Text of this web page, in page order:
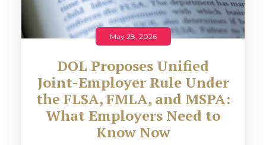
May 28, 2026
DOL Proposes Unified
Joint-Employer Rule Under
the FLSA, FMLA, and MSPA:
What Employers Need to
Know Now